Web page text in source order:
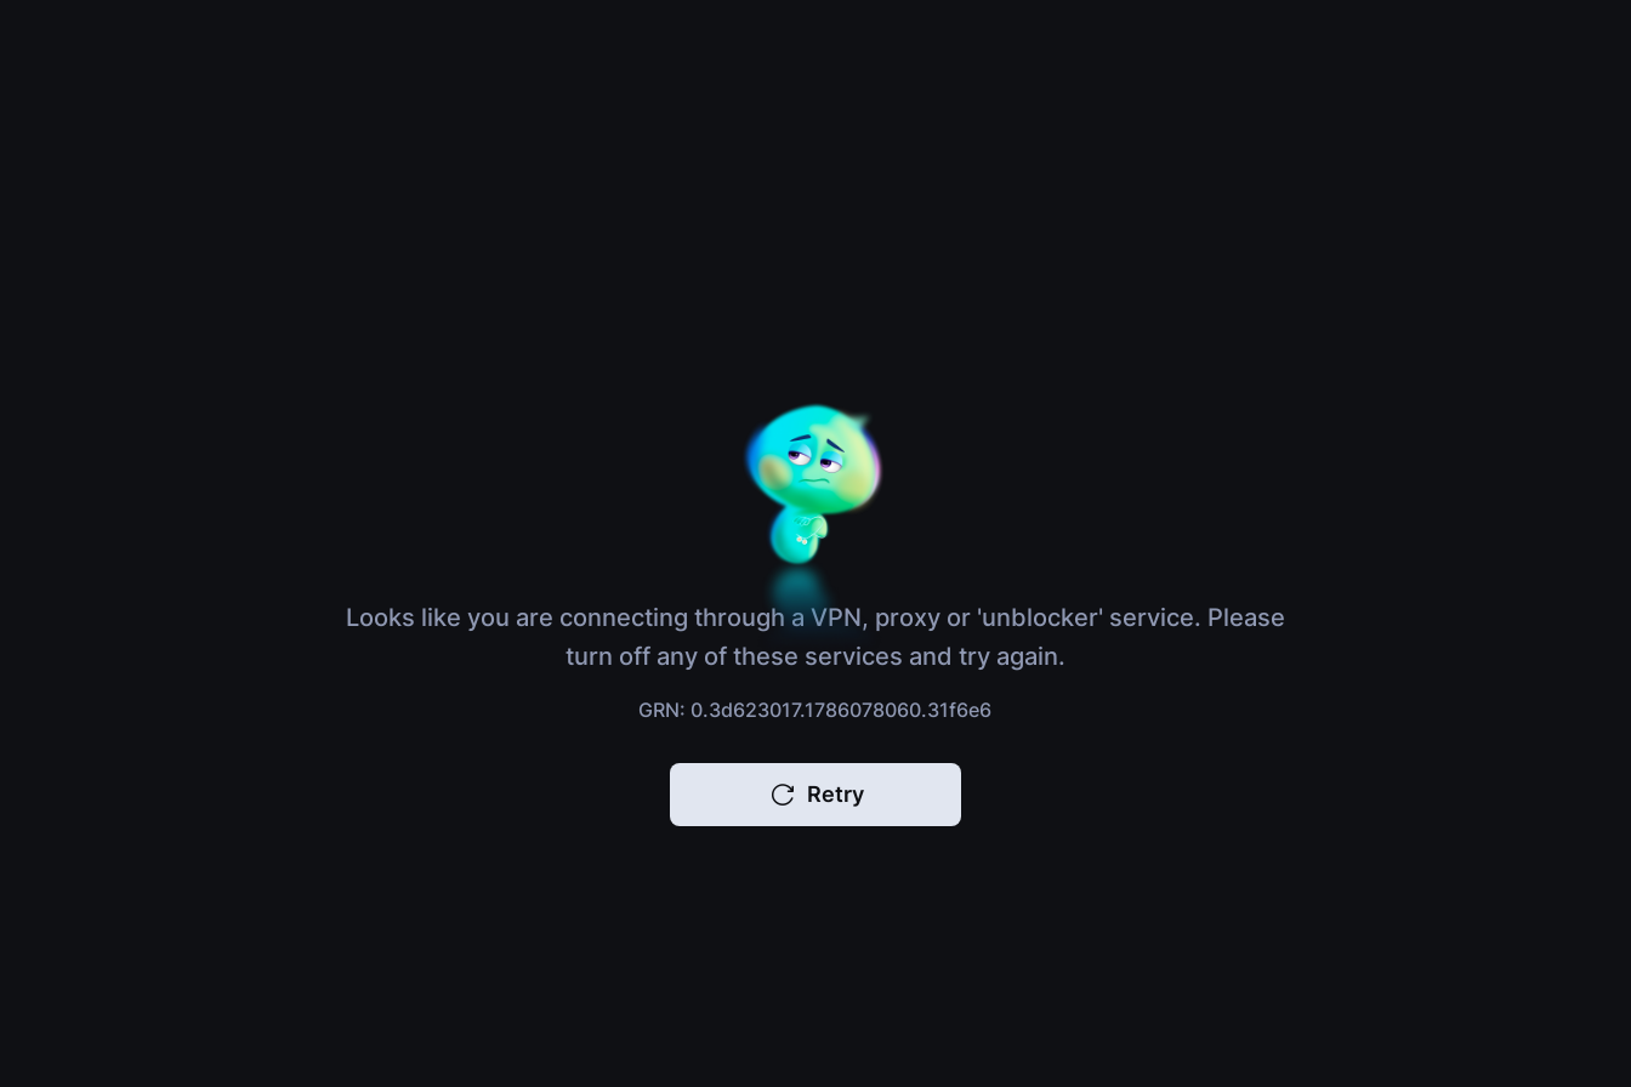
Looks like you are connecting through a VPN, proxy or 'unblocker' service. Please
turn off any of these services and try again.
GRN: 0.3d623017.1786078060.31f6e6
Retry